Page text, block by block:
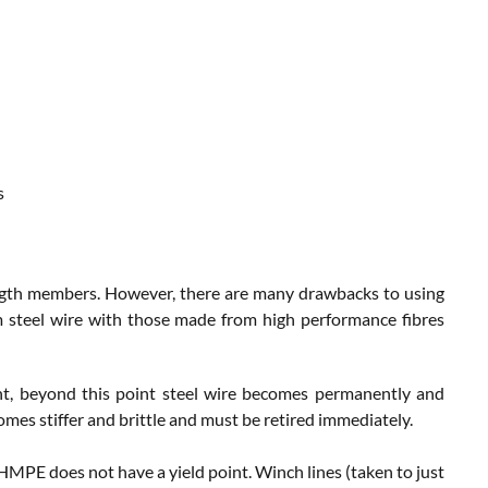
members. However, there are many drawbacks to using
wire with those made from high performance fibres
beyond this point steel wire becomes permanently and
stiffer and brittle and must be retired immediately.
does not have a yield point. Winch lines (taken to just